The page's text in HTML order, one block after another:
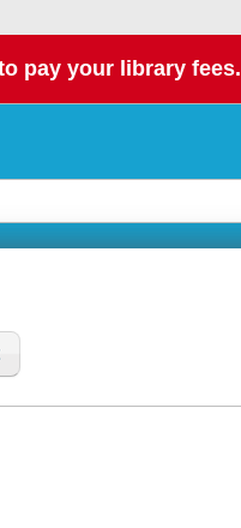
pay your library fees.